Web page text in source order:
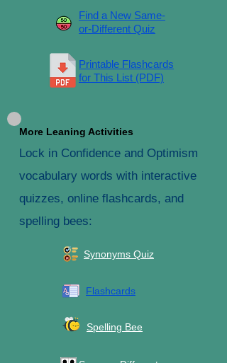
Find a New Same-
or-Different Quiz
Printable Flashcards
for This List (PDF)
More Leaning Activities
Lock in Confidence and Optimism
vocabulary words with interactive
quizzes, online flashcards, and
spelling bees:
Synonyms Quiz
Flashcards
Spelling Bee